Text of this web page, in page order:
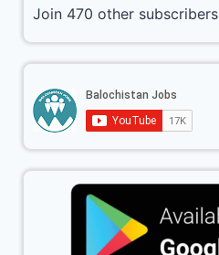
Join 470 other subscribers